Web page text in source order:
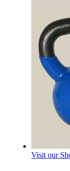
Visit our